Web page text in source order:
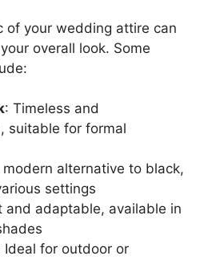
of your wedding attire can
overall look. Some
: Timeless and
suitable for formal
modern alternative to black,
settings
and adaptable, available in
Ideal for outdoor or